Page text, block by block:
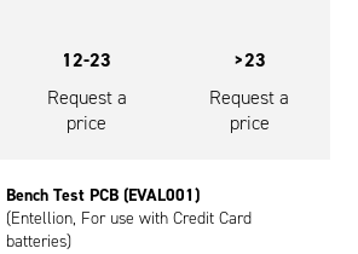
12-23
Request a
price
>23
Request a
price
Bench Test PCB (EVAL001)
(Entellion, For use with Credit Card
batteries)